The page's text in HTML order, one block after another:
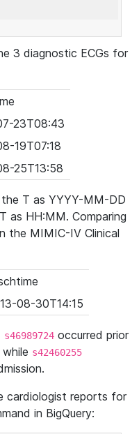
3 diagnostic ECGs for
23T08:43
19T07:18
25T13:58
T as YYYY-MM-DD
as HH:MM. Comparing
the MIMIC-IV Clinical
08-30T14:15
s46989724 occurred prior
s42460255
cardiologist reports for
in BigQuery: